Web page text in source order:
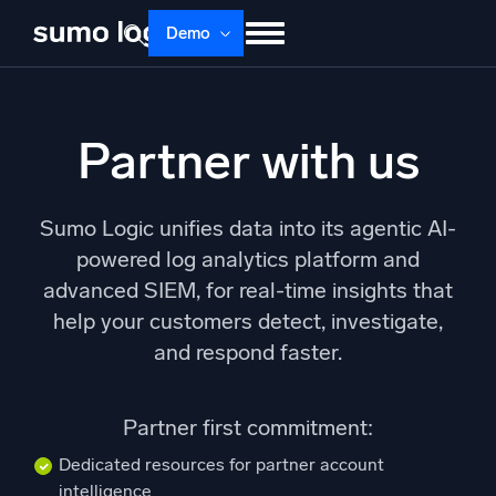
content
Demo
Learn About Free trial
Dojo AI NEW
Partner with us
Sumo Logic unifies data into its agentic AI-
powered log analytics platform and
advanced SIEM, for real-time insights that
help your customers detect, investigate,
and respond faster.
Partner first commitment:
Dedicated resources for partner account
intelligence